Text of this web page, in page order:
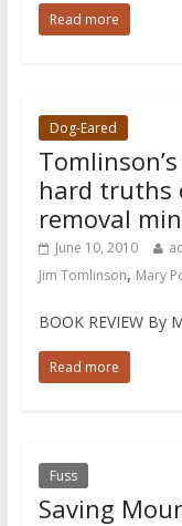
Read more
Dog-Eared
hard truths
removal
June 10, 2010
Jim Tomlinson, Mary
BOOK REVIEW By
Read more
Fuss
Saving